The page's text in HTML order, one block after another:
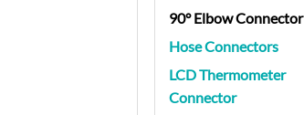
90° Elbow Connector
Hose Connectors
LCD Thermometer
Connector